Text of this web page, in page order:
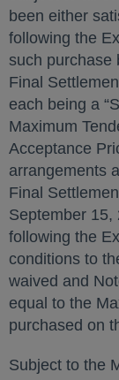
been either
following the
such purchase
Final
each being a
Maximum
Acceptance
arrangements
Final
September 15,
following the
conditions to
waived and
equal to the
purchased on
Subject to the